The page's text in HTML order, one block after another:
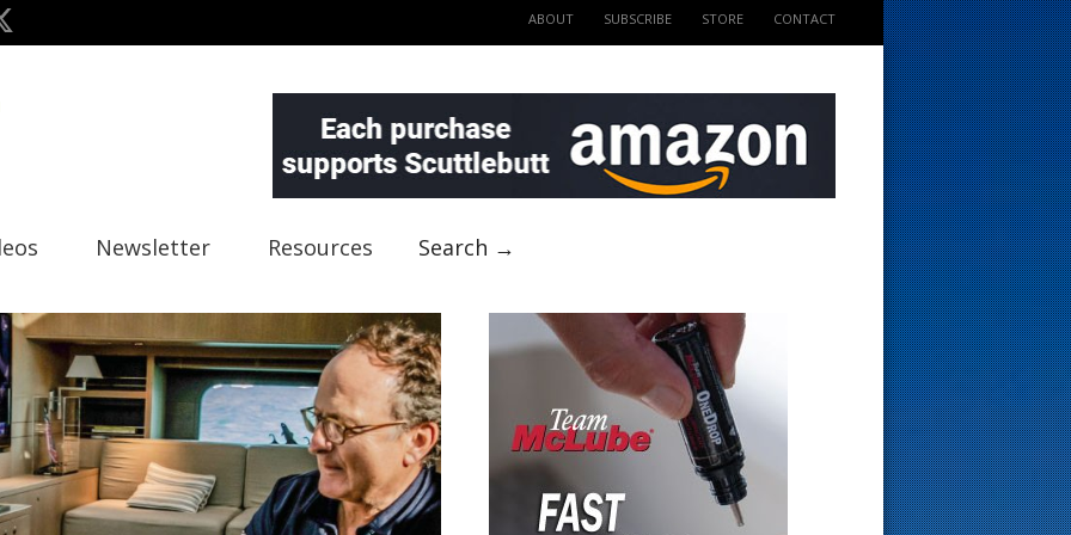
ABOUT SUBSCRIBE STORE CONTACT
Newsletter Resources Search →